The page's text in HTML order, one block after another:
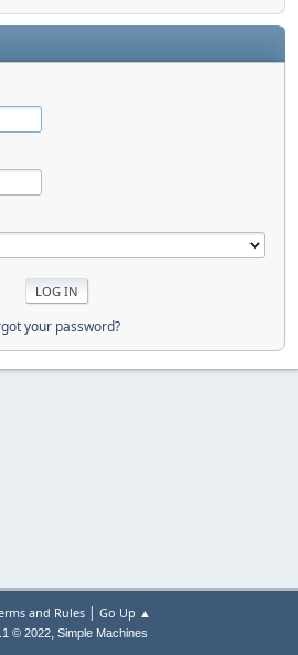
your password?
and Rules| Go Up ▲
© 2022, Simple Machines